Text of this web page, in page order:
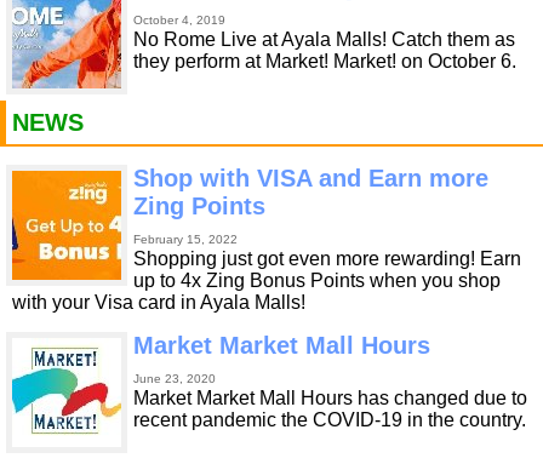
October 4, 2019
No Rome Live at Ayala Malls! Catch them as
they perform at Market! Market! on October 6.
NEWS
Shop with VISA and Earn more
Zing Points
February 15, 2022
Shopping just got even more rewarding! Earn
up to 4x Zing Bonus Points when you shop
with your Visa card in Ayala Malls!
Market Market Mall Hours
June 23, 2020
Market Market Mall Hours has changed due to
recent pandemic the COVID-19 in the country.